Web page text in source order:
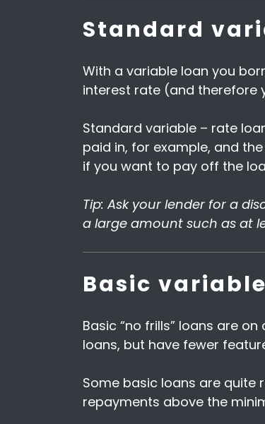
Standard
With a variable loan you
interest rate (and therefore
Standard variable – rate
paid in, for example, and
if you want to pay off the
Tip: Ask your lender for a
a large amount such as at
Basic
Basic “no frills” loans are
loans, but have fewer
Some basic loans are
repayments above the